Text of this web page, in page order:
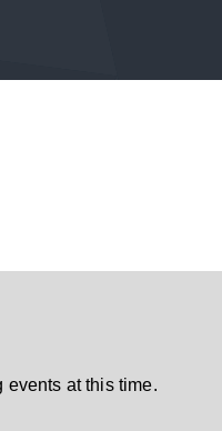
events at this time.